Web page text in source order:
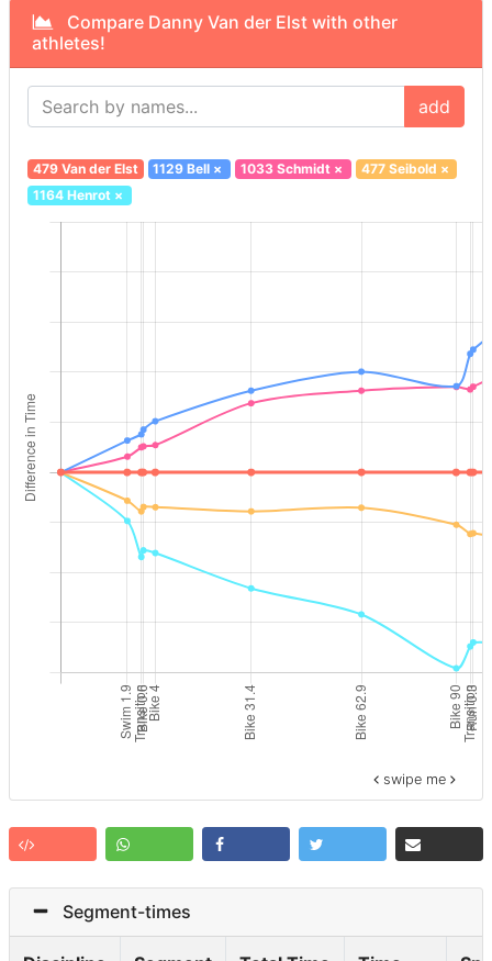
Compare Danny Van der Elst with other
athletes!
add
479 Van der Elst 1129 Bell × 1033 Schmidt× 477 Seibold ×
1164 Henrot×
swipe me
Segment-times